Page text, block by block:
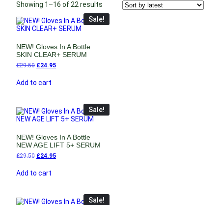
Showing 1–16 of 22 results
Sale!
NEW! Gloves In A Bottle
SKIN CLEAR+ SERUM
£29.50 £24.95
Add to cart
Sale!
NEW! Gloves In A Bottle
NEW AGE LIFT 5+ SERUM
£29.50 £24.95
Add to cart
Sale!